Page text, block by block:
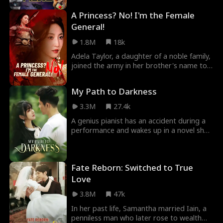
Ryan’s funeral procession.
A Princess? No! I'm the Female
General!
1.8M
18k
Adela Taylor, a daughter of a noble family,
joined the army in her brother's name to
victorious, her brother stole her glory. She
was forced into marriage, and her brother
killed her. She unexpectedly was reborn as
a princess. Then she started her journey
of revenge...
My Path to Darkness
3.3M
27.4k
A genius pianist has an accident during a
performance and wakes up in a novel she
favored in her family and strives to change
her fate by confronting a deceitful man
altering her original life path.
Fate Reborn: Switched to True
Love
3.8M
47k
In her past life, Samantha married Iain, a
penniless man who later rose to wealth